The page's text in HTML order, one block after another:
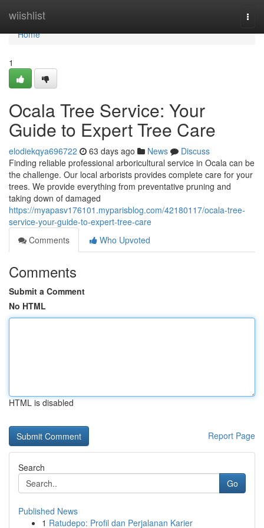
wiishlist
Home
Home
1
Ocala Tree Service: Your
Guide to Expert Tree Care
elodiekqya696722 63 days ago News
Discuss
Finding reliable professional arboricultural service in Ocala can be
the challenge. Our local arborists provides complete care for your
trees. We provide everything from preventative pruning and
taking down of damaged
https://myapasv176101.myparisblog.com/42180117/ocala-tree-
service-your-guide-to-expert-tree-care
Comments
Who Upvoted
Comments
Submit a Comment
No HTML
HTML is disabled
Report Page
Search
Go
Published News
1 Ratudepo: Profil dan Perjalanan Karier